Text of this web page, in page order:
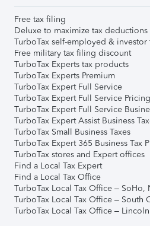
Free tax filing
Deluxe to maximize tax deductions
TurboTax self-employed & investor
Free military tax filing discount
TurboTax Experts tax products
TurboTax Experts Premium
TurboTax Expert Full Service
TurboTax Expert Full Service Pricing
TurboTax Expert Full Service
TurboTax Expert Assist Business
TurboTax Small Business Taxes
TurboTax Expert 365 Business Tax
TurboTax stores and Expert offices
Find a Local Tax Expert
Find a Local Tax Office
TurboTax Local Tax Office – SoHo,
TurboTax Local Tax Office – South
TurboTax Local Tax Office –